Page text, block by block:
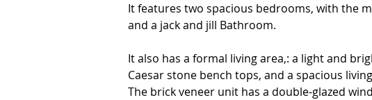
It features two spacious bedrooms, with the
and a jack and jill Bathroom.
It also has a formal living area,: a light and
Caesar stone bench tops, and a spacious
The brick veneer unit has a double-glazed